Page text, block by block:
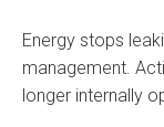
Energy stops
management.
longer internally